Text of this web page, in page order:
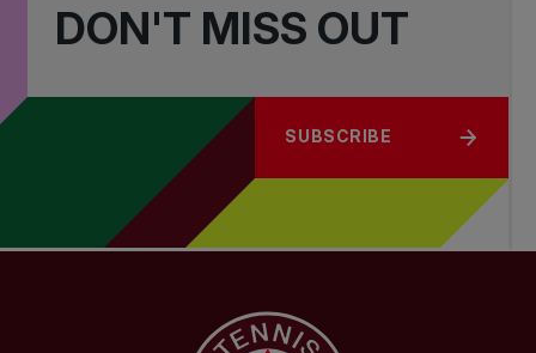
DON'T MISS OUT
SUBSCRIBE